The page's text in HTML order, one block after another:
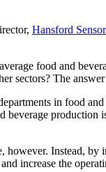
Hansford
food and
sectors? The
in food
beverage
however. Instead,
increase the